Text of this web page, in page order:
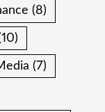
(8)
(7)